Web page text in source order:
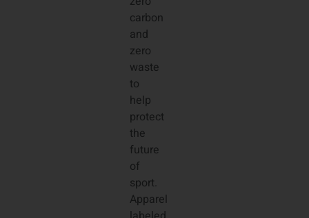
carbon
and
zero
waste
to
help
protect
the
future
of
sport.
Apparel